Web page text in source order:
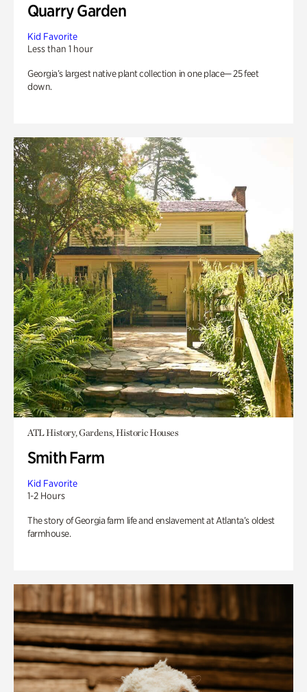
Quarry Garden
Kid Favorite
Less than 1 hour
Georgia’s largest native plant collection in one place— 25 feet
down.
ATL History, Gardens, Historic Houses
Smith Farm
Kid Favorite
1-2 Hours
The story of Georgia farm life and enslavement at Atlanta’s oldest
farmhouse.